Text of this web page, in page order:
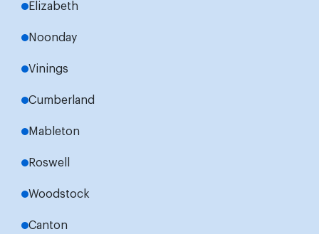
Elizabeth
Noonday
Vinings
Cumberland
Mableton
Roswell
Woodstock
Canton